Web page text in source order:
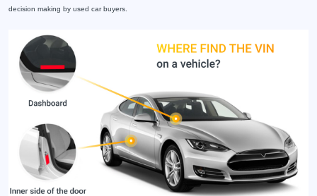
decision making by used car buyers.